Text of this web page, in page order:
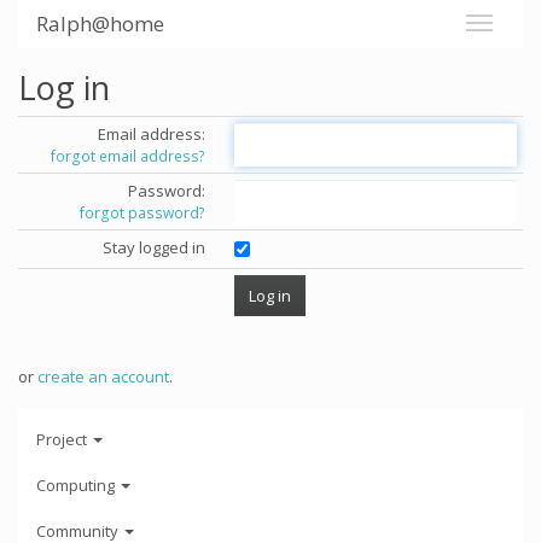
Ralph@home
Log in
Email address:
forgot email address?
Password:
forgot password?
Stay logged in
orcreate an account.
Project
Computing
Community